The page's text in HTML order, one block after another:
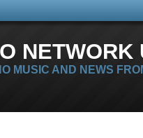
MUSIC AND NEWS